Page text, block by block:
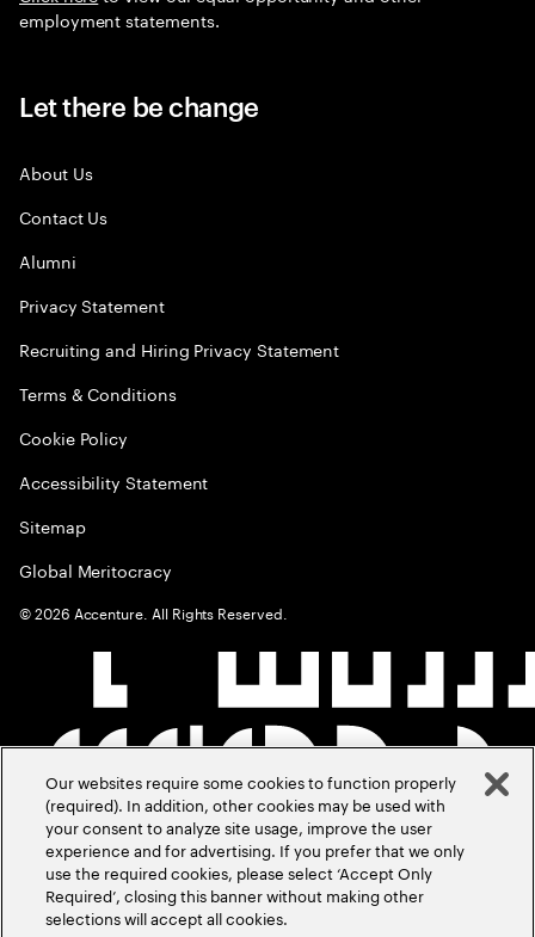
employment statements.
Let there be change
About Us
Contact Us
Alumni
Privacy Statement
Recruiting and Hiring Privacy Statement
Terms & Conditions
Cookie Policy
Accessibility Statement
Sitemap
Global Meritocracy
©2026 Accenture. All Rights Reserved.
Our websites require some cookies to function properly
(required). In addition, other cookies may be used with
your consent to analyze site usage, improve the user
experience and for advertising. If you prefer that we only
use the required cookies, please select ‘Accept Only
Required’, closing this banner without making other
selections will accept all cookies.